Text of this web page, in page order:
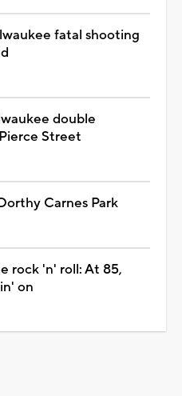
fatal shooting
double
Street
Carnes Park
rock 'n' roll: At 85,
on